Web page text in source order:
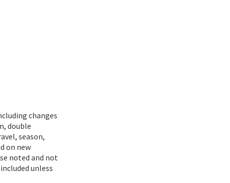
changes
double
season,
on new
noted and not
unless